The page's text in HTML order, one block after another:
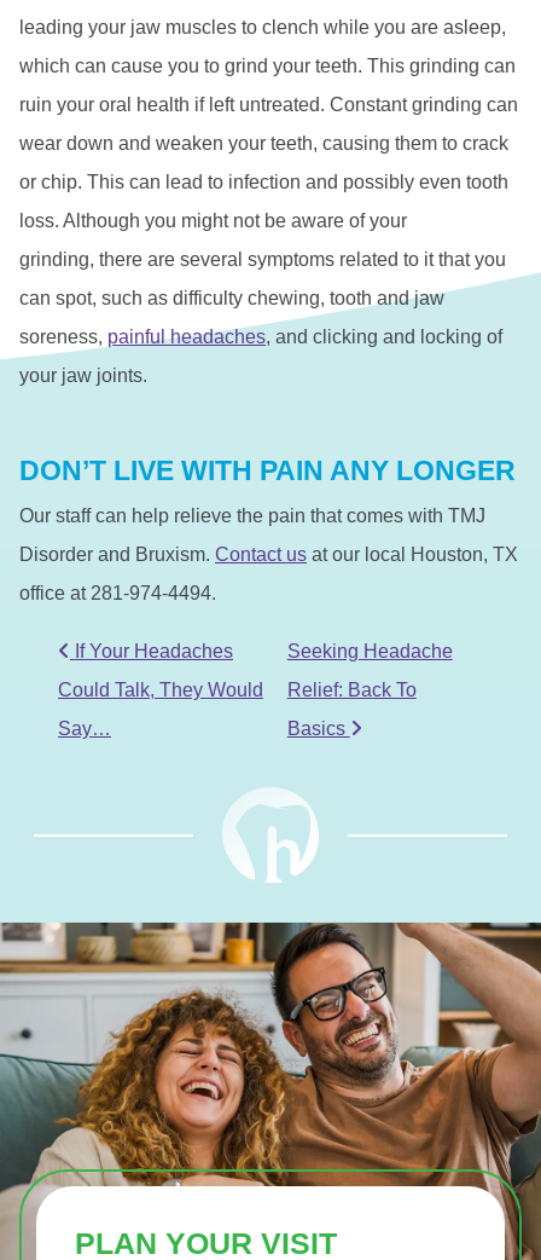
leading your jaw muscles to clench while you are asleep,
which can cause you to grind your teeth. This grinding can
ruin your oral health if left untreated. Constant grinding can
wear down and weaken your teeth, causing them to crack
or chip. This can lead to infection and possibly even tooth
loss. Although you might not be aware of your
grinding, there are several symptoms related to it that you
can spot, such as difficulty chewing, tooth and jaw
soreness, painful headaches, and clicking and locking of
your jaw joints.
DON’T LIVE WITH PAIN ANY LONGER
Our staff can help relieve the pain that comes with TMJ
Disorder and Bruxism. Contact us at our local Houston, TX
office at 281-974-4494.
POST NAVIGATION
If Your Headaches
Could Talk, They Would
Say…
Seeking Headache
Relief: Back To
Basics
PLAN YOUR VISIT